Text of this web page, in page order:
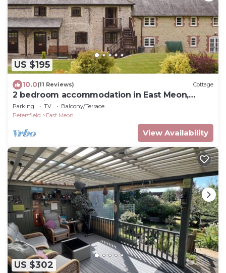
US $195
10.0(11 Reviews) Cottage
2 bedroom accommodation in East Meon,
Petersfield
Parking TV
Balcony/Terrace
Petersfield
East Meon
View Availability
US $302